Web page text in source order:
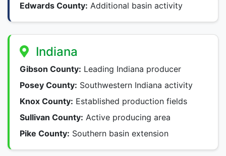
Edwards County: Additional basin activity
Indiana
Gibson County: Leading Indiana producer
Posey County: Southwestern Indiana activity
Knox County: Established production fields
Sullivan County: Active producing area
Pike County: Southern basin extension